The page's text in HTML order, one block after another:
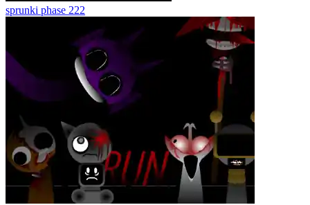
sprunki phase 222